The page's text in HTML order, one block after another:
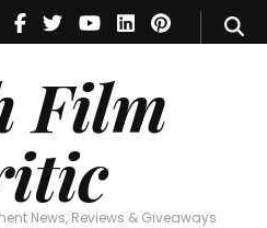
Film
News, Reviews & Giveaways
Critic
News, Reviews & Giveaways